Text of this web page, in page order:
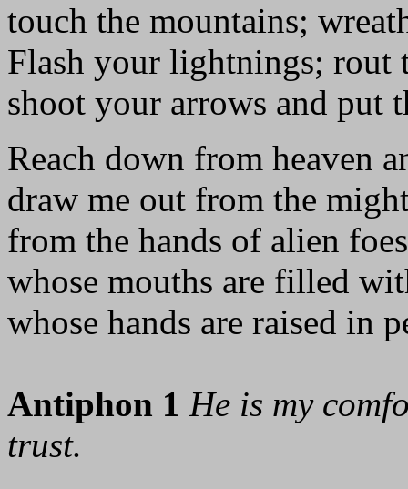
touch the mountains;
Flash your lightnings; rout
shoot your arrows and put
Reach down from heaven
draw me out from the
from the hands of alien foes
whose mouths are filled
whose hands are raised in
Antiphon 1 He is my
trust.